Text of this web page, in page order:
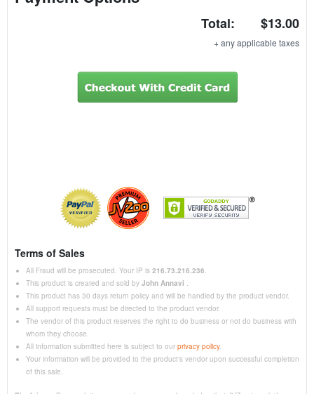
Total: $13.00
+ any applicable taxes
Terms of Sales
All Fraud will be prosecuted. Your IP is 216.73.216.236.
This product is created and sold by John Annavi .
This product has 30 days return policy and will be handled by the product vendor.
All support requests must be directed to the product vendor.
The vendor of this product reserves the right to do business or not do business with
whom they choose.
All information submitted here is subject to our privacy policy.
Your information will be provided to the product's vendor upon successful completion
of this sale.